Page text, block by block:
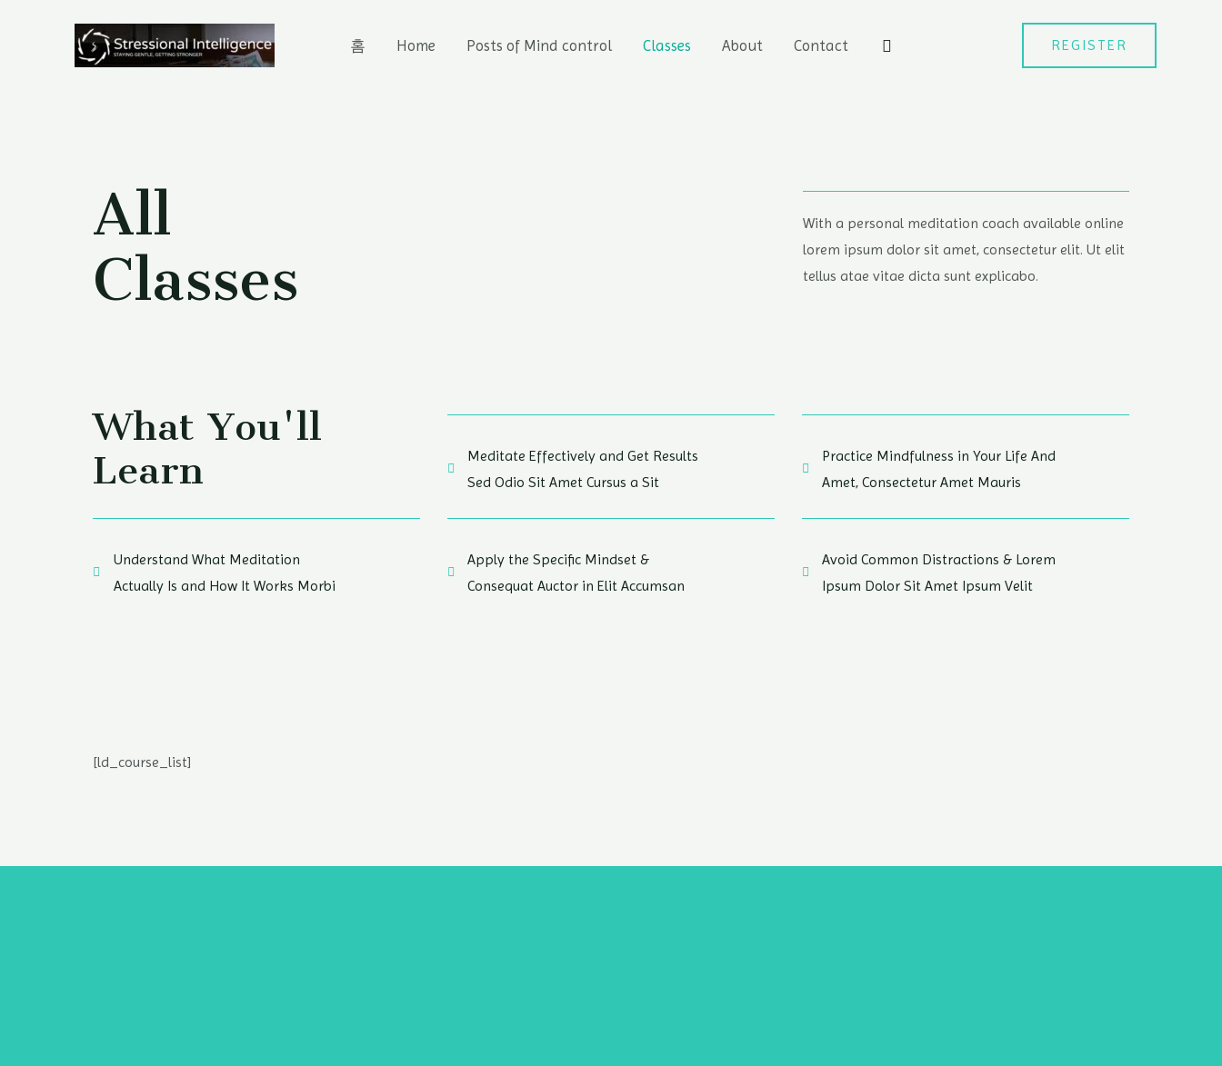
홈 Home Posts of Mind control Classes About Contact REGISTER
All
Classes
With a personal meditation coach available online
lorem ipsum dolor sit amet, consectetur elit. Ut elit
tellus atae vitae dicta sunt explicabo.
What You'll
Learn
Meditate Effectively and Get Results
Sed Odio Sit Amet Cursus a Sit
Practice Mindfulness in Your Life And
Amet, Consectetur Amet Mauris
Understand What Meditation
Actually Is and How It Works Morbi
Apply the Specific Mindset &
Consequat Auctor in Elit Accumsan
Avoid Common Distractions & Lorem
Ipsum Dolor Sit Amet Ipsum Velit
[ld_course_list]